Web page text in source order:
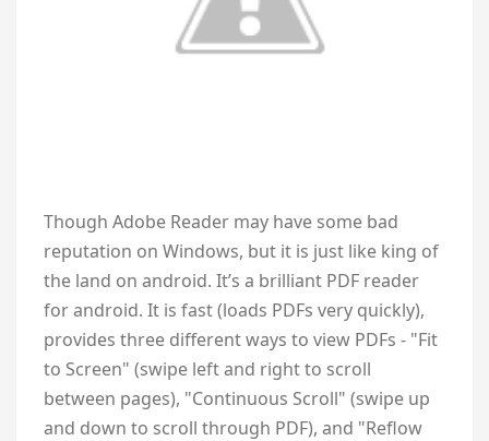
Though Adobe Reader may have some bad
reputation on Windows, but it is just like king of
the land on android. It’s a brilliant PDF reader
for android. It is fast (loads PDFs very quickly),
provides three different ways to view PDFs - "Fit
to Screen" (swipe left and right to scroll
between pages), "Continuous Scroll" (swipe up
and down to scroll through PDF), and "Reflow